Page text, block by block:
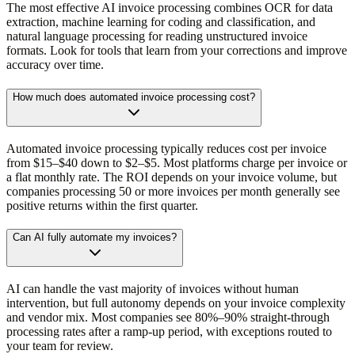
The most effective AI invoice processing combines OCR for data
extraction, machine learning for coding and classification, and
natural language processing for reading unstructured invoice
formats. Look for tools that learn from your corrections and improve
accuracy over time.
How much does automated invoice processing cost?
Automated invoice processing typically reduces cost per invoice
from $15–$40 down to $2–$5. Most platforms charge per invoice or
a flat monthly rate. The ROI depends on your invoice volume, but
companies processing 50 or more invoices per month generally see
positive returns within the first quarter.
Can AI fully automate my invoices?
AI can handle the vast majority of invoices without human
intervention, but full autonomy depends on your invoice complexity
and vendor mix. Most companies see 80%–90% straight-through
processing rates after a ramp-up period, with exceptions routed to
your team for review.